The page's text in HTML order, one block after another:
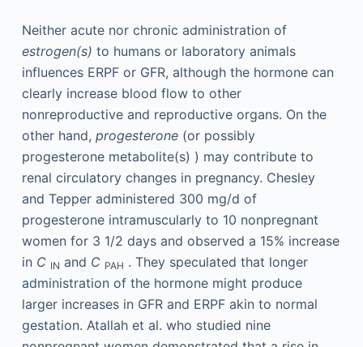
Neither acute nor chronic administration of
estrogen(s) to humans or laboratory animals
influences ERPF or GFR, although the hormone can
clearly increase blood flow to other
nonreproductive and reproductive organs. On the
other hand, progesterone(or possibly
progesterone metabolite(s) ) may contribute to
renal circulatory changes in pregnancy. Chesley
and Tepper administered 300 mg/d of
progesterone intramuscularly to 10 nonpregnant
women for 3 1/2 days and observed a 15% increase
in C IN and C PAH . They speculated that longer
administration of the hormone might produce
larger increases in GFR and ERPF akin to normal
gestation. Atallah et al. who studied nine